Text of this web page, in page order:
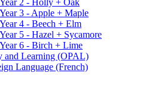
Year 2 - Holly + Oak
Year 3 - Apple + Maple
Year 4 - Beech + Elm
Year 5 - Hazel + Sycamore
Year 6 - Birch + Lime
and Learning (OPAL)
Language (French)